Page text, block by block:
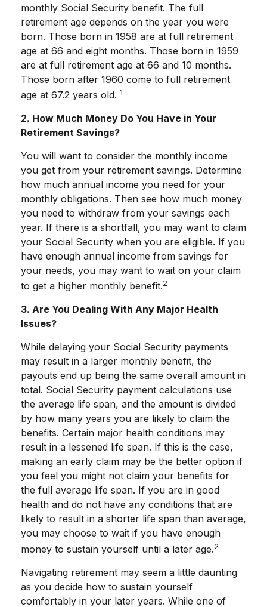
monthly Social Security benefit. The full
retirement age depends on the year you were
born. Those born in 1958 are at full retirement
age at 66 and eight months. Those born in 1959
are at full retirement age at 66 and 10 months.
Those born after 1960 come to full retirement
age at 67.2 years old. 1
2. How Much Money Do You Have in Your
Retirement Savings?
You will want to consider the monthly income
you get from your retirement savings. Determine
how much annual income you need for your
monthly obligations. Then see how much money
you need to withdraw from your savings each
year. If there is a shortfall, you may want to claim
your Social Security when you are eligible. If you
have enough annual income from savings for
your needs, you may want to wait on your claim
to get a higher monthly benefit.2
3. Are You Dealing With Any Major Health
Issues?
While delaying your Social Security payments
may result in a larger monthly benefit, the
payouts end up being the same overall amount in
total. Social Security payment calculations use
the average life span, and the amount is divided
by how many years you are likely to claim the
benefits. Certain major health conditions may
result in a lessened life span. If this is the case,
making an early claim may be the better option if
you feel you might not claim your benefits for
the full average life span. If you are in good
health and do not have any conditions that are
likely to result in a shorter life span than average,
you may choose to wait if you have enough
money to sustain yourself until a later age.2
Navigating retirement may seem a little daunting
as you decide how to sustain yourself
comfortably in your later years. While one of